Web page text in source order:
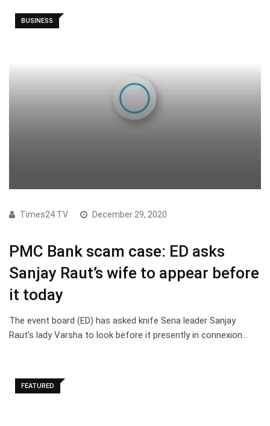
BUSINESS
Times24 TV December 29, 2020
PMC Bank scam case: ED asks
Sanjay Raut’s wife to appear before
it today
The event board (ED) has asked knife Sena leader Sanjay
Raut’s lady Varsha to look before it presently in connexion…
FEATURED